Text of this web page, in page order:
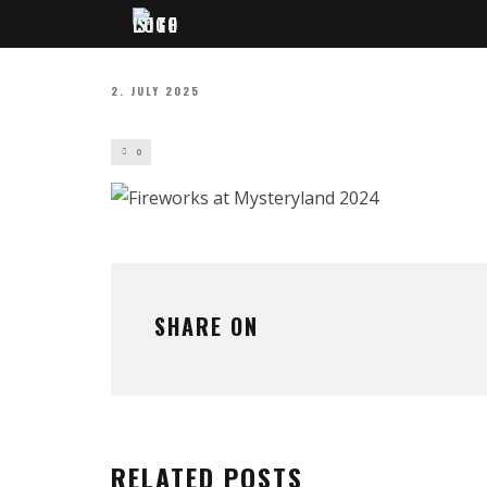
2. JULY 2025
0
SHARE ON
RELATED POSTS